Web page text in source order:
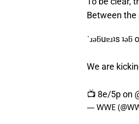
Between the
˙ɹǝƃuɐɹʇs
We are
📺 8e/5p on
— WWE